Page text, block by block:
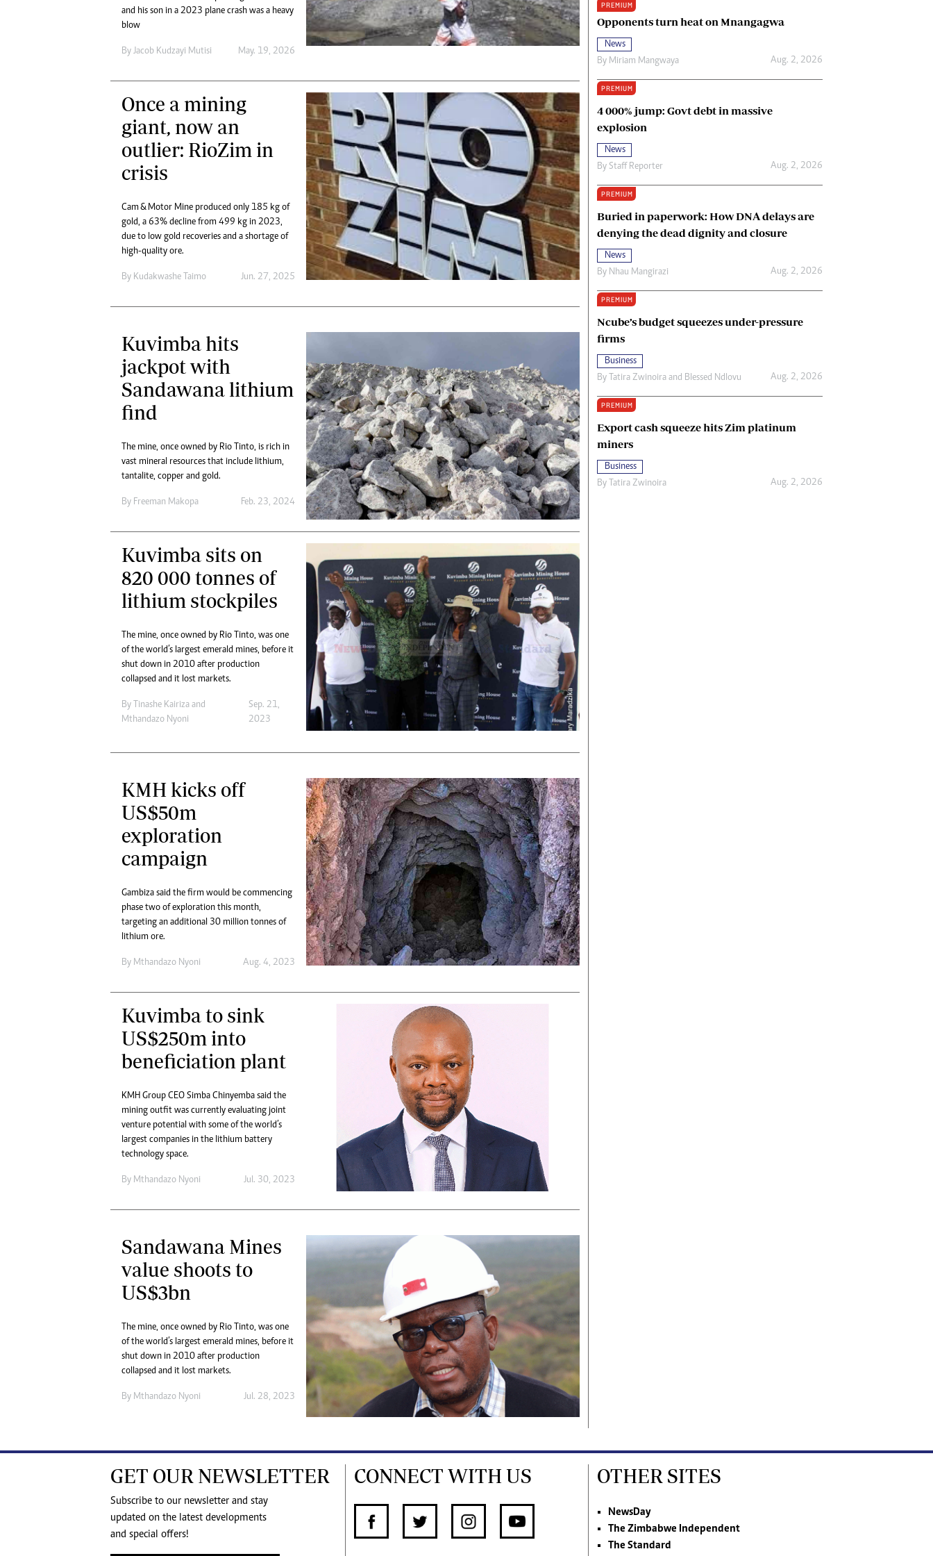
Digital Marketing Manager:
tmutambara@alphamedia.co.zw
Online Advertising
jmanyenyere@alphamedia.co.zw
Ngoma Awards 2014
Operation Hope
Queenmakers
Copyright
Terms And Conditions
Privacy Policy
and his son in a 2023 plane crash was a heavy
blow
By Jacob Kudzayi Mutisi May. 19, 2026
Once a mining
giant, now an
outlier: RioZim in
crisis
Cam & Motor Mine produced only 185 kg of
gold, a 63% decline from 499 kg in 2023,
due to low gold recoveries and a shortage of
high-quality ore.
By Kudakwashe Taimo Jun. 27, 2025
Kuvimba hits
jackpot with
Sandawana lithium
find
The mine, once owned by Rio Tinto, is rich in
vast mineral resources that include lithium,
tantalite, copper and gold.
By Freeman Makopa Feb. 23, 2024
Kuvimba sits on
820 000 tonnes of
lithium stockpiles
The mine, once owned by Rio Tinto, was one
of the world’s largest emerald mines, before it
shut down in 2010 after production
collapsed and it lost markets.
By Tinashe Kairiza and
Mthandazo Nyoni
Sep. 21,
2023
KMH kicks off
US$50m
exploration
campaign
Gambiza said the firm would be commencing
phase two of exploration this month,
targeting an additional 30 million tonnes of
lithium ore.
By Mthandazo Nyoni Aug. 4, 2023
Kuvimba to sink
US$250m into
beneficiation plant
KMH Group CEO Simba Chinyemba said the
mining outfit was currently evaluating joint
venture potential with some of the world’s
largest companies in the lithium battery
technology space.
By Mthandazo Nyoni Jul. 30, 2023
Sandawana Mines
value shoots to
US$3bn
The mine, once owned by Rio Tinto, was one
of the world’s largest emerald mines, before it
shut down in 2010 after production
collapsed and it lost markets.
By Mthandazo Nyoni Jul. 28, 2023
PREMIUM
Opponents turn heat on Mnangagwa
News
By Miriam Mangwaya Aug. 2, 2026
PREMIUM
4 000% jump: Govt debt in massive
explosion
News
By Staff Reporter Aug. 2, 2026
PREMIUM
Buried in paperwork: How DNA delays are
denying the dead dignity and closure
News
By Nhau Mangirazi Aug. 2, 2026
PREMIUM
Ncube’s budget squeezes under-pressure
firms
Business
By Tatira Zwinoira and Blessed Ndlovu Aug. 2, 2026
PREMIUM
Export cash squeeze hits Zim platinum
miners
Business
By Tatira Zwinoira Aug. 2, 2026
GET OUR NEWSLETTER
Subscribe to our newsletter and stay
updated on the latest developments
and special offers!
CONNECT WITH US OTHER SITES
NewsDay
The Zimbabwe Independent
The Standard